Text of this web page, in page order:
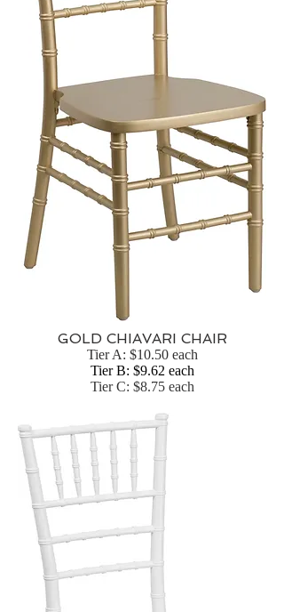
GOLD CHIAVARI CHAIR
Tier A: $10.50 each
Tier B: $9.62 each
Tier C: $8.75 each